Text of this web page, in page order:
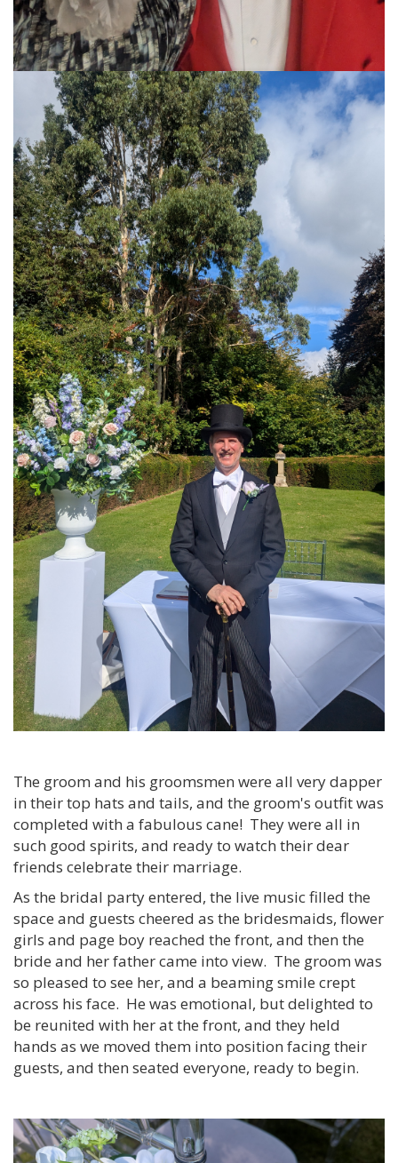
The groom and his groomsmen were all very dapper
in their top hats and tails, and the groom's outfit was
completed with a fabulous cane! They were all in
such good spirits, and ready to watch their dear
friends celebrate their marriage.
As the bridal party entered, the live music filled the
space and guests cheered as the bridesmaids, flower
girls and page boy reached the front, and then the
bride and her father came into view. The groom was
so pleased to see her, and a beaming smile crept
across his face. He was emotional, but delighted to
be reunited with her at the front, and they held
hands as we moved them into position facing their
guests, and then seated everyone, ready to begin.